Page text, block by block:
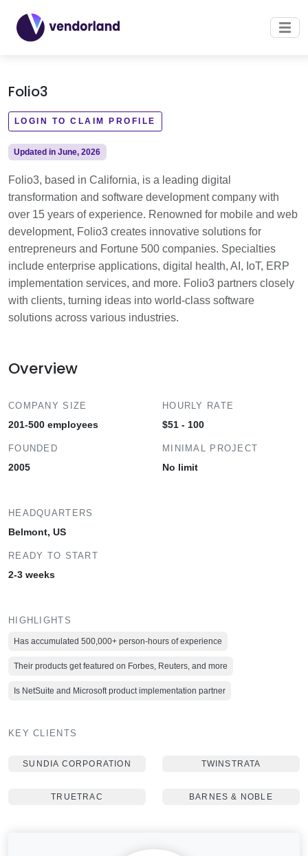
Folio3
LOGIN TO CLAIM PROFILE
Updated in June, 2026
Folio3, based in California, is a leading digital
transformation and software development company with
over 15 years of experience. Renowned for mobile and web
development, Folio3 creates innovative solutions for
entrepreneurs and Fortune 500 companies. Specialties
include enterprise applications, digital health, AI, IoT, ERP
implementation services, and more. Folio3 partners closely
with clients, turning ideas into world-class software
solutions across various industries.
Overview
COMPANY SIZE
201-500 employees
FOUNDED
2005
HOURLY RATE
$51 - 100
MINIMAL PROJECT
No limit
HEADQUARTERS
Belmont, US
READY TO START
2-3 weeks
HIGHLIGHTS
Has accumulated 500,000+ person-hours of experience
Their products get featured on Forbes, Reuters, and more
Is NetSuite and Microsoft product implementation partner
KEY CLIENTS
SUNDIA CORPORATION TWINSTRATA
TRUETRAC BARNES & NOBLE